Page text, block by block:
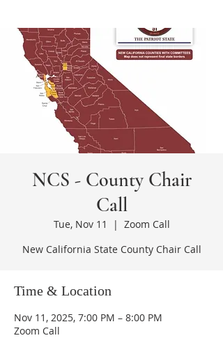
NCS - County Chair
Call
Tue, Nov 11
  |
Zoom Call
New California State County Chair Call
Time & Location
Nov 11, 2025, 7:00 PM – 8:00 PM
Zoom Call